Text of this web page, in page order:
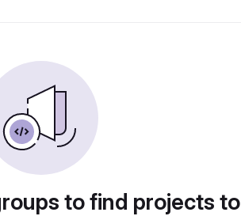
to find projects to